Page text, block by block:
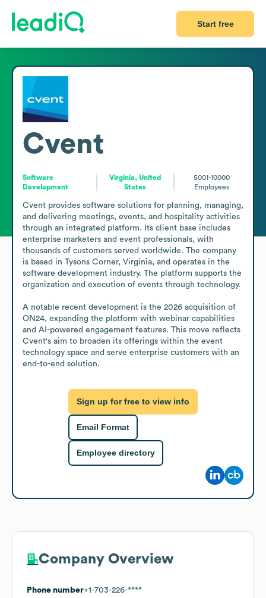
Start free
Cvent
Software
Development
Virginia, United
States
5001-10000
Employees
Cvent provides software solutions for planning, managing,
and delivering meetings, events, and hospitality activities
through an integrated platform. Its client base includes
enterprise marketers and event professionals, with
thousands of customers served worldwide. The company
is based in Tysons Corner, Virginia, and operates in the
software development industry. The platform supports the
organization and execution of events through technology.
A notable recent development is the 2026 acquisition of
ON24, expanding the platform with webinar capabilities
and AI-powered engagement features. This move reflects
Cvent's aim to broaden its offerings within the event
technology space and serve enterprise customers with an
end-to-end solution.
Sign up for free to view info
Email Format
Employee directory
Company Overview
Phone number+1-703-226-****